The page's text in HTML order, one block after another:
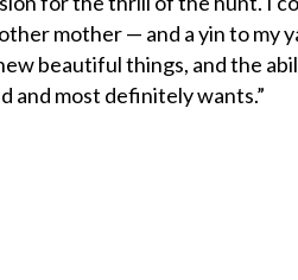
mother — and a yin to my
beautiful things, and the
and most definitely wants.”